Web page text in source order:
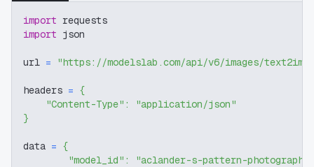
import requests
import json
url = "https://modelslab.com/api/v6/images/text2img"
headers = {
"Content-Type" :
"application/json"
}
data = {
"model_id" :
"aclander-s-pattern-